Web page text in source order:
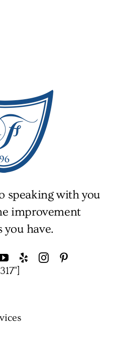
speaking with you
improvement
you have.